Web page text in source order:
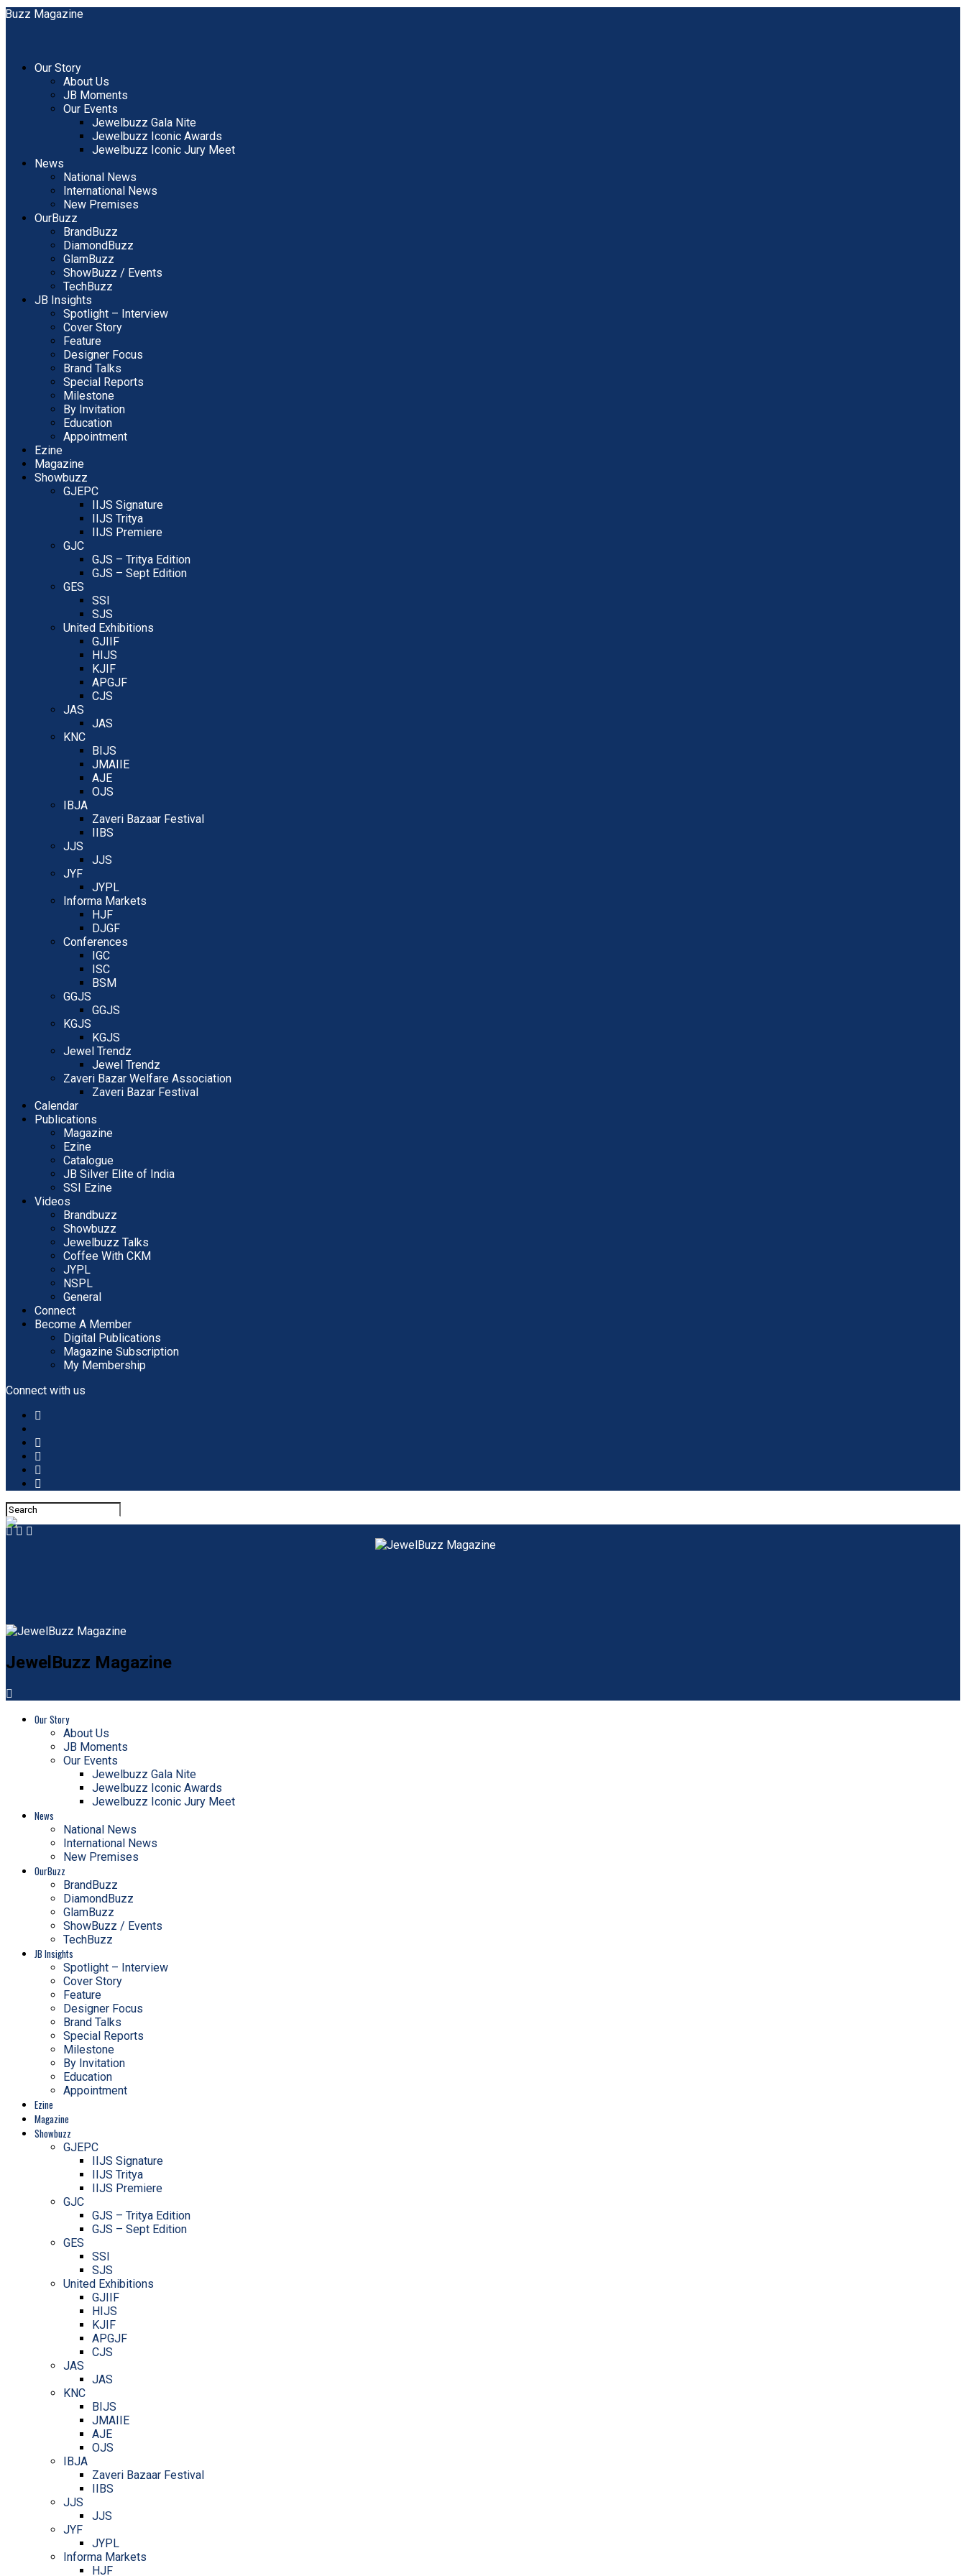
Our Story
About Us
JB Moments
Our Events
Jewelbuzz Gala Nite
Jewelbuzz Iconic Awards
Jewelbuzz Iconic Jury Meet
News
National News
International News
New Premises
OurBuzz
BrandBuzz
DiamondBuzz
GlamBuzz
ShowBuzz / Events
TechBuzz
JB Insights
Spotlight – Interview
Cover Story
Feature
Designer Focus
Brand Talks
Special Reports
Milestone
By Invitation
Education
Appointment
Ezine
Magazine
Showbuzz
GJEPC
IIJS Signature
IIJS Tritya
IIJS Premiere
GJC
GJS – Tritya Edition
GJS – Sept Edition
GES
SSI
SJS
United Exhibitions
GJIIF
HIJS
KJIF
APGJF
CJS
JAS
JAS
KNC
BIJS
JMAIIE
AJE
OJS
IBJA
Zaveri Bazaar Festival
IIBS
JJS
JJS
JYF
JYPL
Informa Markets
HJF
DJGF
Conferences
IGC
ISC
BSM
GGJS
GGJS
KGJS
KGJS
Jewel Trendz
Jewel Trendz
Zaveri Bazar Welfare Association
Zaveri Bazar Festival
Calendar
Publications
Magazine
Ezine
Catalogue
JB Silver Elite of India
SSI Ezine
Videos
Brandbuzz
Showbuzz
Jewelbuzz Talks
Coffee With CKM
JYPL
NSPL
General
Connect
Become A Member
Digital Publications
Magazine Subscription
My Membership
Connect with us
JewelBuzz Magazine
Our Story
About Us
JB Moments
Our Events
Jewelbuzz Gala Nite
Jewelbuzz Iconic Awards
Jewelbuzz Iconic Jury Meet
News
National News
International News
New Premises
OurBuzz
BrandBuzz
DiamondBuzz
GlamBuzz
ShowBuzz / Events
TechBuzz
JB Insights
Spotlight – Interview
Cover Story
Feature
Designer Focus
Brand Talks
Special Reports
Milestone
By Invitation
Education
Appointment
Ezine
Magazine
Showbuzz
GJEPC
IIJS Signature
IIJS Tritya
IIJS Premiere
GJC
GJS – Tritya Edition
GJS – Sept Edition
GES
SSI
SJS
United Exhibitions
GJIIF
HIJS
KJIF
APGJF
CJS
JAS
JAS
KNC
BIJS
JMAIIE
AJE
OJS
IBJA
Zaveri Bazaar Festival
IIBS
JJS
JJS
JYF
JYPL
Informa Markets
HJF